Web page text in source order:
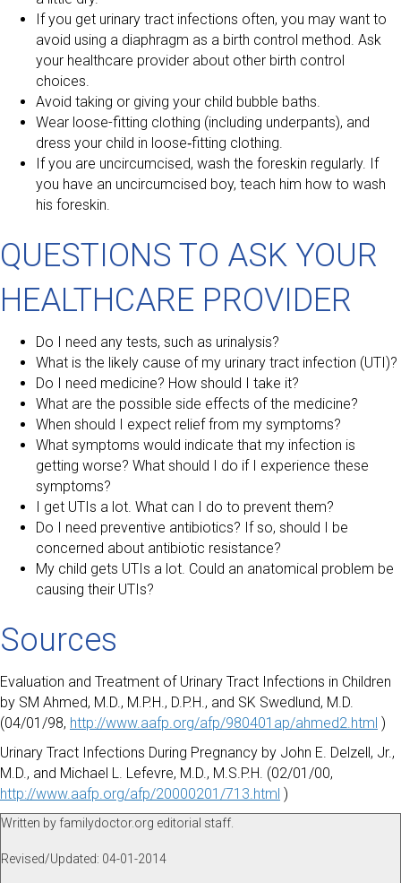
If you get urinary tract infections often, you may want to
avoid using a diaphragm as a birth control method. Ask
your healthcare provider about other birth control
choices.
Avoid taking or giving your child bubble baths.
Wear loose-fitting clothing (including underpants), and
dress your child in loose‑fitting clothing.
If you are uncircumcised, wash the foreskin regularly. If
you have an uncircumcised boy, teach him how to wash
his foreskin.
QUESTIONS TO ASK YOUR
HEALTHCARE PROVIDER
Do I need any tests, such as urinalysis?
What is the likely cause of my urinary tract infection (UTI)?
Do I need medicine? How should I take it?
What are the possible side effects of the medicine?
When should I expect relief from my symptoms?
What symptoms would indicate that my infection is
getting worse? What should I do if I experience these
symptoms?
I get UTIs a lot. What can I do to prevent them?
Do I need preventive antibiotics? If so, should I be
concerned about antibiotic resistance?
My child gets UTIs a lot. Could an anatomical problem be
causing their UTIs?
Sources
Evaluation and Treatment of Urinary Tract Infections in Children
by SM Ahmed, M.D., M.P.H., D.P.H., and SK Swedlund, M.D.
(04/01/98, http://www.aafp.org/afp/980401ap/ahmed2.html )
Urinary Tract Infections During Pregnancy by John E. Delzell, Jr.,
M.D., and Michael L. Lefevre, M.D., M.S.P.H. (02/01/00,
http://www.aafp.org/afp/20000201/713.html )
Written by familydoctor.org editorial staff.
Revised/Updated: 04-01-2014